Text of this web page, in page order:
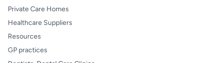
Private Care Homes
Healthcare Suppliers
Resources
GP practices